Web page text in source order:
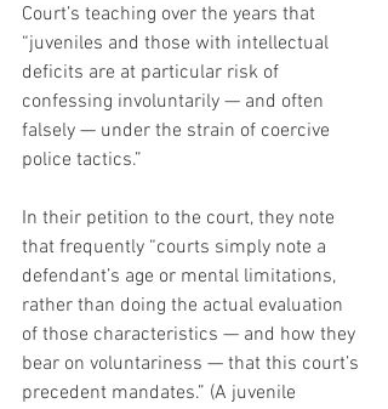
Court’s teaching over the years that
“juveniles and those with intellectual
deficits are at particular risk of
confessing involuntarily — and often
falsely — under the strain of coercive
police tactics.”
In their petition to the court, they note
that frequently “courts simply note a
defendant’s age or mental limitations,
rather than doing the actual evaluation
of those characteristics — and how they
bear on voluntariness — that this court’s
precedent mandates.” (A juvenile